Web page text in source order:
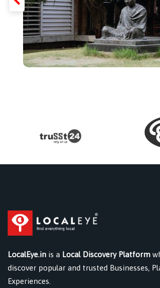
LocalEye.in is a Local Discovery Platform
discover popular and trusted Businesses,
Experiences.